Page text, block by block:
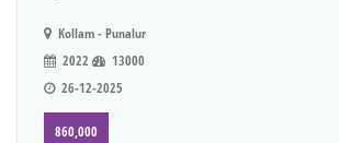
Kollam - Punalur
2022
13000
26-12-2025
860,000